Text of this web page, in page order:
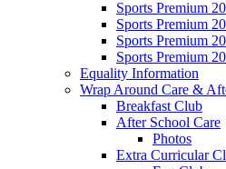
Sports Premium
Sports Premium
Sports Premium
Sports Premium
Equality Information
Wrap Around Care &
Breakfast Club
After School Care
Photos
Extra Curricular